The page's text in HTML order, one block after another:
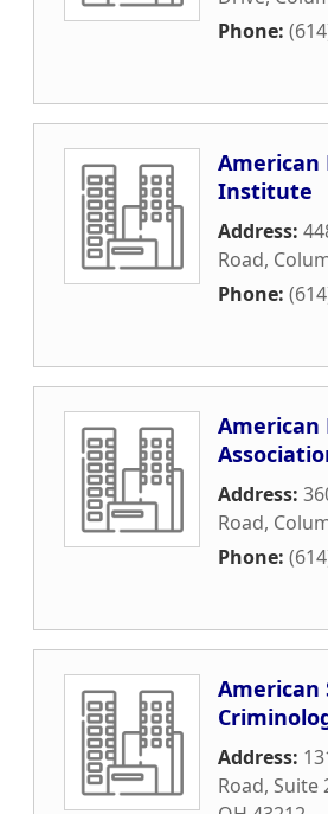
Phone:
Institute
Address:
Road,
Phone:
American
Address:
Road,
Phone:
American
Address:
Road, Suite